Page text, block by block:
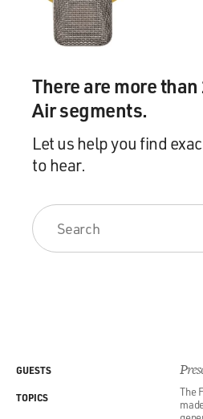
There are more than
Air segments.
Let us help you find
to hear.
The
GUESTS
TOPICS